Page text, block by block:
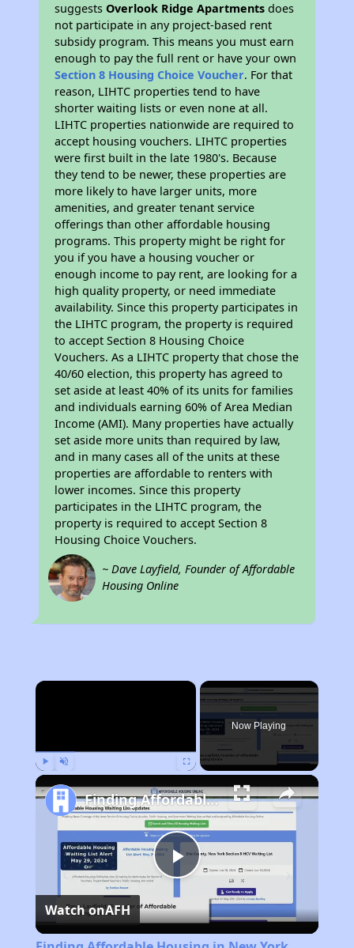
suggestsOverlook Ridge Apartments does
not participate in any project-based rent
subsidy program. This means you must earn
enough to pay the full rent or have your own
Section 8 Housing Choice Voucher. For that
reason, LIHTC properties tend to have
shorter waiting lists or even none at all.
LIHTC properties nationwide are required to
accept housing vouchers. LIHTC properties
were first built in the late 1980's. Because
they tend to be newer, these properties are
more likely to have larger units, more
amenities, and greater tenant service
offerings than other affordable housing
programs. This property might be right for
you if you have a housing voucher or
enough income to pay rent, are looking for a
high quality property, or need immediate
availability. Since this property participates in
the LIHTC program, the property is required
to accept Section 8 Housing Choice
Vouchers. As a LIHTC property that chose the
40/60 election, this property has agreed to
set aside at least 40% of its units for families
and individuals earning 60% of Area Median
Income (AMI). Many properties have actually
set aside more units than required by law,
and in many cases all of the units at these
properties are affordable to renters with
lower incomes. Since this property
participates in the LIHTC program, the
property is required to accept Section 8
Housing Choice Vouchers.
~ Dave Layfield, Founder of Affordable
Housing Online
×
Now Playing
Play
Video
Finding Affordable Housing in New York
Watch onAFH